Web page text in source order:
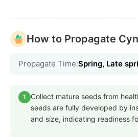
How to Propagate
Propagate Time:Spring, Late
1
Collect mature seeds from
seeds are fully developed by
and size, indicating readiness